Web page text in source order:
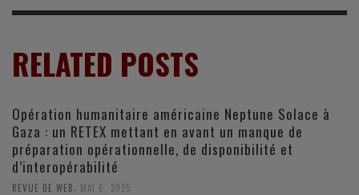
RELATED POSTS
Opération humanitaire américaine Neptune Solace à
Gaza : un RETEX mettant en avant un manque de
préparation opérationnelle, de disponibilité et
d’interopérabilité
REVUE DE WEB MAI 6, 2025